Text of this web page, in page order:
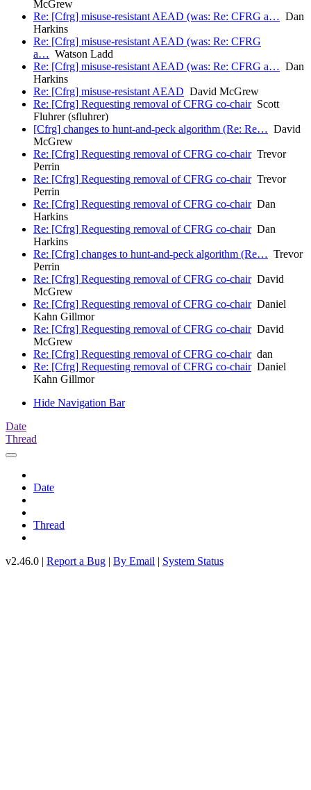
McGrew
Re: [Cfrg] misuse-resistant AEAD (was: Re: CFRG a… Dan
Harkins
Re: [Cfrg] misuse-resistant AEAD (was: Re: CFRG
a… Watson Ladd
Re: [Cfrg] misuse-resistant AEAD (was: Re: CFRG a… Dan
Harkins
Re: [Cfrg] misuse-resistant AEAD David McGrew
Re: [Cfrg] Requesting removal of CFRG co-chairScott
Fluhrer (sfluhrer)
[Cfrg] changes to hunt-and-peck algorithm (Re: Re… David
McGrew
Re: [Cfrg] Requesting removal of CFRG co-chairTrevor
Perrin
Re: [Cfrg] Requesting removal of CFRG co-chairTrevor
Perrin
Re: [Cfrg] Requesting removal of CFRG co-chairDan
Harkins
Re: [Cfrg] Requesting removal of CFRG co-chairDan
Harkins
Re: [Cfrg] changes to hunt-and-peck algorithm (Re… Trevor
Perrin
Re: [Cfrg] Requesting removal of CFRG co-chairDavid
McGrew
Re: [Cfrg] Requesting removal of CFRG co-chairDaniel
Kahn Gillmor
Re: [Cfrg] Requesting removal of CFRG co-chairDavid
McGrew
Re: [Cfrg] Requesting removal of CFRG co-chairdan
Re: [Cfrg] Requesting removal of CFRG co-chairDaniel
Kahn Gillmor
Hide Navigation Bar
Date
Thread
Date
Thread
v2.46.0 | Report a Bug | By Email | System Status